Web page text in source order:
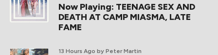
Now Playing: TEENAGE SEX AND
DEATH AT CAMP MIASMA, LATE
FAME
13 Hours Ago by Peter Martin